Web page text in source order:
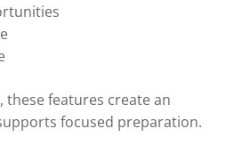
these features create an
focused preparation.